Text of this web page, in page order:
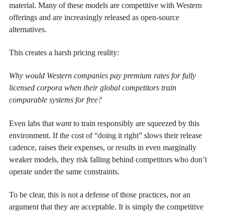
material. Many of these models are competitive with Western
offerings and are increasingly released as open-source
alternatives.
This creates a harsh pricing reality:
Why would Western companies pay premium rates for fully
licensed corpora when their global competitors train
comparable systems for free?
Even labs that wantto train responsibly are squeezed by this
environment. If the cost of “doing it right” slows their release
cadence, raises their expenses, or results in even marginally
weaker models, they risk falling behind competitors who don’t
operate under the same constraints.
To be clear, this is not a defense of those practices, nor an
argument that they are acceptable. It is simply the competitive